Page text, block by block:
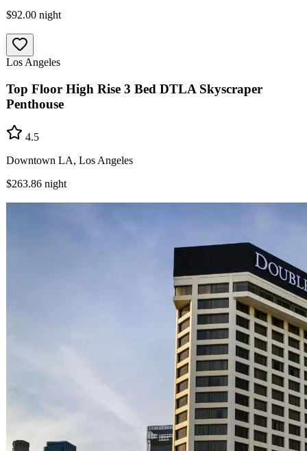
$92.00 night
Los Angeles
Top Floor High Rise 3 Bed DTLA Skyscraper
Penthouse
4.5
Downtown LA, Los Angeles
$263.86 night